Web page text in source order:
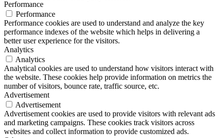
Performance
Performance
Performance cookies are used to understand and analyze the key
performance indexes of the website which helps in delivering a
better user experience for the visitors.
Analytics
Analytics
Analytical cookies are used to understand how visitors interact with
the website. These cookies help provide information on metrics the
number of visitors, bounce rate, traffic source, etc.
Advertisement
Advertisement
Advertisement cookies are used to provide visitors with relevant ads
and marketing campaigns. These cookies track visitors across
websites and collect information to provide customized ads.